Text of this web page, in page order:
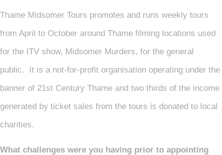
Thame Midsomer Tours promotes and runs weekly tours
from April to October around Thame filming locations used
for the ITV show, Midsomer Murders, for the general
public. It is a not-for-profit organisation operating under the
banner of 21st Century Thame and two thirds of the income
generated by ticket sales from the tours is donated to local
charities.
What challenges were you having prior to appointing